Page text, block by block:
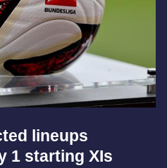
lineups
1 starting XIs